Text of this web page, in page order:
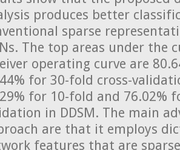
produces better
sparse
The top areas under the
operating curve are
for 30-fold cross-
for 10-fold and 76.02%
in DDSM. The main
are that it employs
features that are